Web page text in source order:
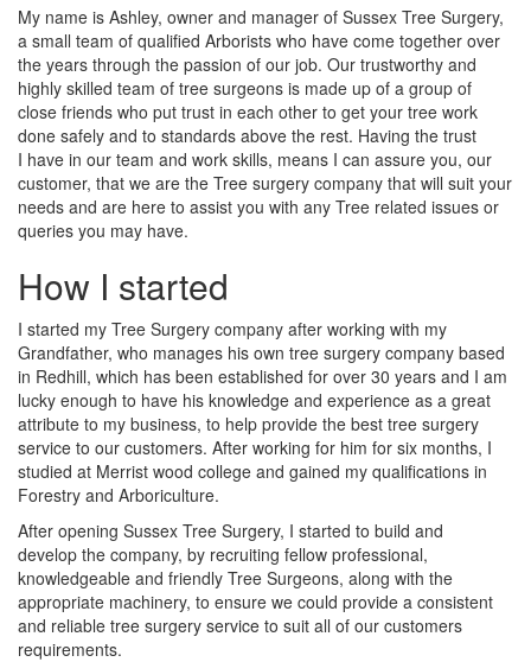
My name is Ashley, owner and manager of Sussex Tree Surgery,
a small team of qualified Arborists who have come together over
the years through the passion of our job. Our trustworthy and
highly skilled team of tree surgeons is made up of a group of
close friends who put trust in each other to get your tree work
done safely and to standards above the rest. Having the trust
I have in our team and work skills, means I can assure you, our
customer, that we are the Tree surgery company that will suit your
needs and are here to assist you with any Tree related issues or
queries you may have.
How I started
I started my Tree Surgery company after working with my
Grandfather, who manages his own tree surgery company based
in Redhill, which has been established for over 30 years and I am
lucky enough to have his knowledge and experience as a great
attribute to my business, to help provide the best tree surgery
service to our customers. After working for him for six months, I
studied at Merrist wood college and gained my qualifications in
Forestry and Arboriculture.
After opening Sussex Tree Surgery, I started to build and
develop the company, by recruiting fellow professional,
knowledgeable and friendly Tree Surgeons, along with the
appropriate machinery, to ensure we could provide a consistent
and reliable tree surgery service to suit all of our customers
requirements.